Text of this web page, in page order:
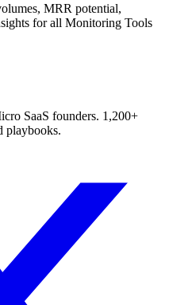
MRR potential,
for all Monitoring Tools
SaaS founders. 1,200+
playbooks.